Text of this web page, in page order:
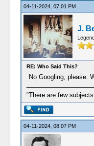
04-11-2024, 07:01 PM
J.
RE: Who Said This?
No Googling, please.
"There are few
04-11-2024, 08:07 PM